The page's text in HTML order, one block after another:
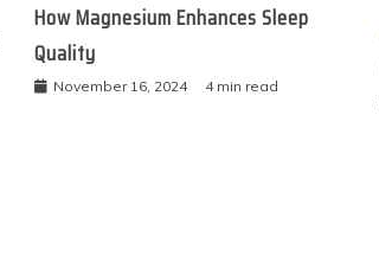
How Magnesium Enhances Sleep
Quality
November 16, 2024 4 min read